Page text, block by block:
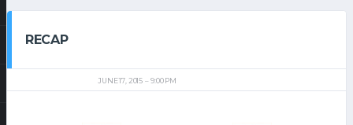
RECAP
JUNE 17, 2015 9:00 PM